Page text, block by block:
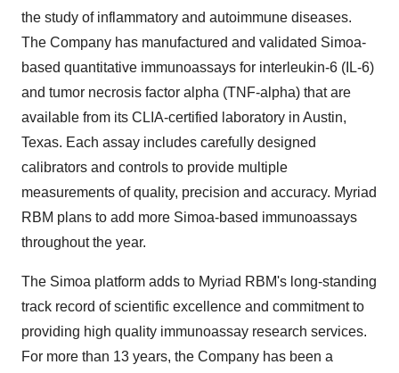
the study of inflammatory and autoimmune diseases.
The Company has manufactured and validated Simoa-
based quantitative immunoassays for interleukin-6 (IL-6)
and tumor necrosis factor alpha (TNF-alpha) that are
available from its CLIA-certified laboratory in Austin,
Texas. Each assay includes carefully designed
calibrators and controls to provide multiple
measurements of quality, precision and accuracy. Myriad
RBM plans to add more Simoa-based immunoassays
throughout the year.
The Simoa platform adds to Myriad RBM's long-standing
track record of scientific excellence and commitment to
providing high quality immunoassay research services.
For more than 13 years, the Company has been a